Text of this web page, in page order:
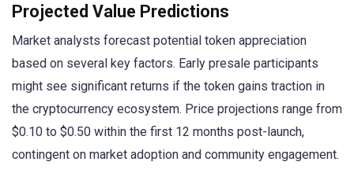
Projected Value Predictions
Market analysts forecast potential token appreciation
based on several key factors. Early presale participants
might see significant returns if the token gains traction in
the cryptocurrency ecosystem. Price projections range from
$0.10 to $0.50 within the first 12 months post-launch,
contingent on market adoption and community engagement.